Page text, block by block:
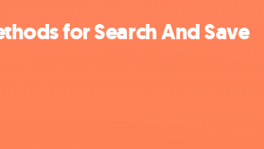
for Search And Save